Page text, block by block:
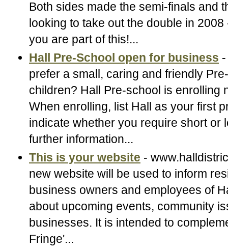
Both sides made the semi-finals and
looking to take out the double in
you are part of this!...
Hall Pre-School open for business
prefer a small, caring and friendly
children? Hall Pre-school is enrolling
When enrolling, list Hall as your first
indicate whether you require short or
further information...
This is your website -
new website will be used to inform
business owners and employees of
about upcoming events, community
businesses. It is intended to
Fringe'...